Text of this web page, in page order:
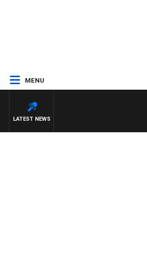
MENU
LATEST NEWS